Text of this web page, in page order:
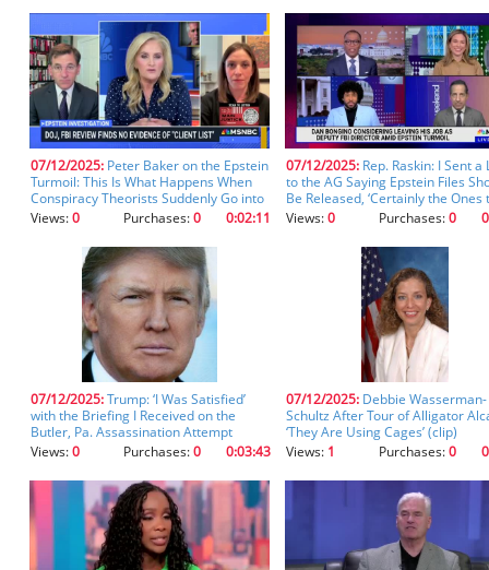
results
using
the
fields
below.
Please
ensure
you
let
the
auto-
populate
after
starting
your
entry
so
you
don't
inadvertently
something
incorrectly.
07/12/2025: Peter Baker on the Epstein
Turmoil: This Is What Happens When
Conspiracy Theorists Suddenly Go into
Gov’t, It’s Easier To Be on a Podcast
Views:0 Purchases:0 0:02:11
07/12/2025: Rep. Raskin: I Sent a
to the AG Saying Epstein Files
Be Released, ‘Certainly the Ones
Mention Donald Trump’ (clip)
Views:0 Purchases:0
07/12/2025:Trump: ‘I Was Satisfied’
with the Briefing I Received on the
Butler, Pa. Assassination Attempt
Views:0 Purchases:0 0:03:43
07/12/2025: Debbie Wasserman-
Schultz After Tour of Alligator
‘They Are Using Cages’ (clip)
Views: 1 Purchases:0